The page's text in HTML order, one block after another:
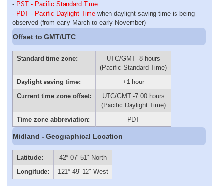
- PST - Pacific Standard Time
- PDT - Pacific Daylight Time when daylight saving time is being
observed (from early March to early November)
Offset to GMT/UTC
Standard time zone:
UTC/GMT -8 hours
(Pacific Standard Time)
Daylight saving time:
+1 hour
Current time zone offset:
UTC/GMT -7:00 hours
(Pacific Daylight Time)
Time zone abbreviation:
PDT
Midland - Geographical Location
Latitude:
42° 07′ 51″ North
Longitude:
121° 49′ 12″ West